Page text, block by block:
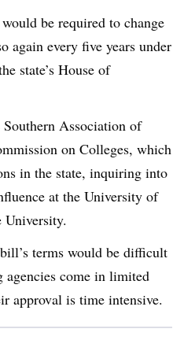
be required to change
again every five years under
state’s House of
Association of
on Colleges, which
in the state, inquiring into
at the University of
University.
terms would be difficult
agencies come in limited
approval is time intensive.